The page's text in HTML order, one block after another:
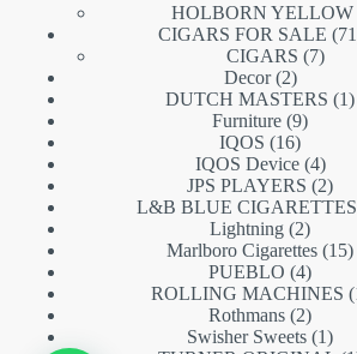
HOLBORN YELLOW
CIGARS FOR SALE 71
CIGARS 77
Decor 22
products
DUTCH MASTERS 11
Furniture 99
IQOS 1616
products
IQOS Device 44
JPS PLAYERS 22
L&B BLUE CIGARETTES
Lightning 22
products
Marlboro Cigarettes 1515
PUEBLO 44
ROLLING MACHINES
Rothmans 22
Swisher Sweets 11